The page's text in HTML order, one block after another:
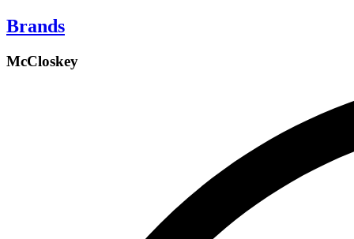
Brands
McCloskey